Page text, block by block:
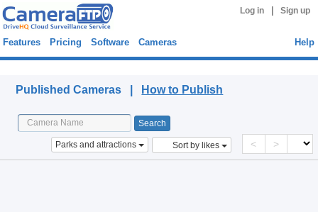
Log in Sign up
Features Pricing Software Cameras Help
Published Cameras | How to Publish
Parks and attractions Sort by likes < >